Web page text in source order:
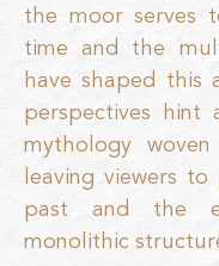
the moor serves
time and the
have shaped this
perspectives
mythology
leaving viewers
past and the
monolithic